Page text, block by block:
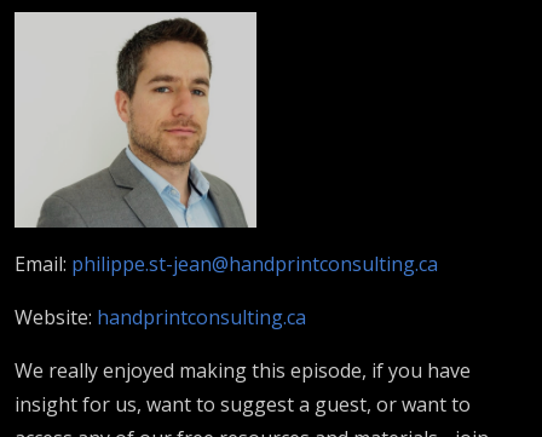
Email: philippe.st-jean@handprintconsulting.ca
Website: handprintconsulting.ca
We really enjoyed making this episode, if you have
insight for us, want to suggest a guest, or want to